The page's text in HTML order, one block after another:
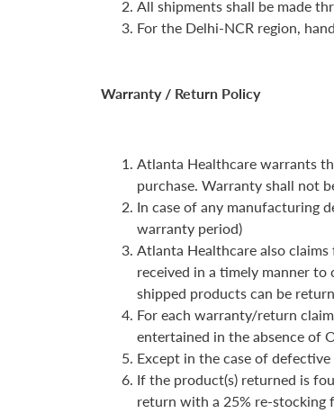
All shipments shall be made
For the Delhi-NCR region,
Warranty / Return Policy
Atlanta Healthcare warrants
purchase. Warranty shall not
In case of any manufacturing
warranty period)
Atlanta Healthcare also
received in a timely manner
shipped products can be
For each warranty/return
entertained in the absence of
Except in the case of
If the product(s) returned is
return with a 25% re-stocking